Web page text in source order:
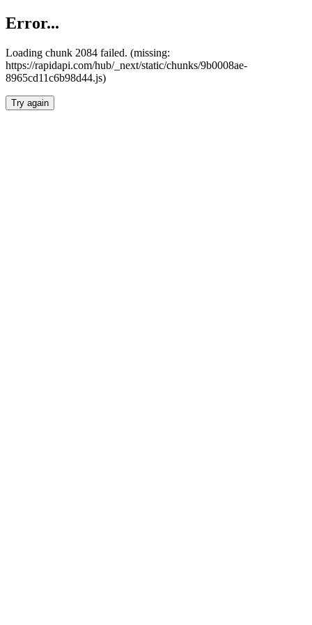
Error...
Loading chunk 2084 failed. (missing:
https://rapidapi.com/hub/_next/static/chunks/9b0008ae-
8965cd11c6b98d44.js)
Try again